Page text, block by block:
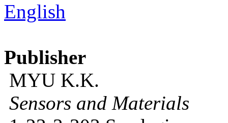
English
Publisher
MYU K.K.
Sensors and Materials